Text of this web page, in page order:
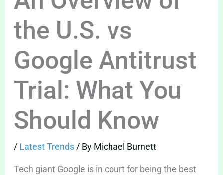
the U.S. vs
Google Antitrust
Trial: What You
Should Know
/ Latest Trends/ By Michael Burnett
Tech giant Google is in court for being the best